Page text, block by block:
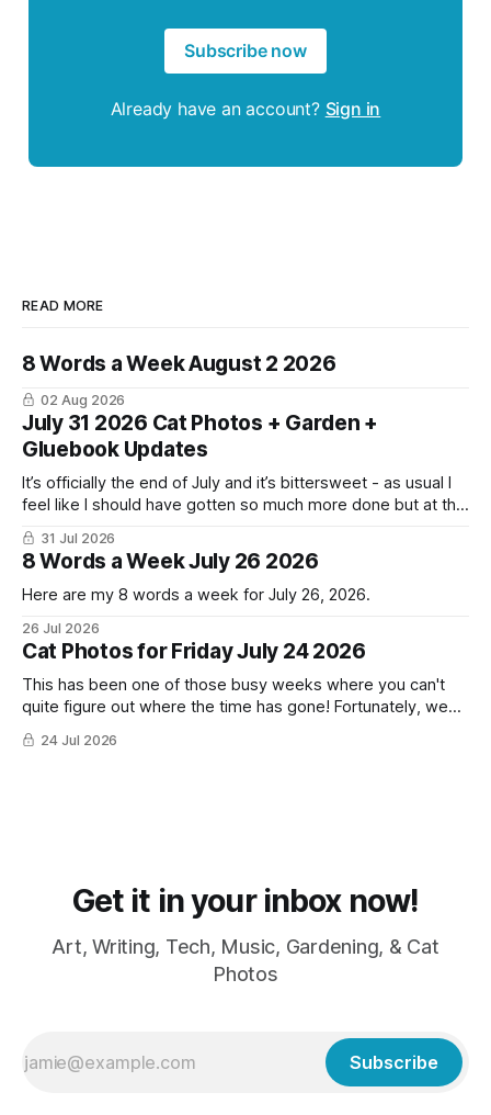
Subscribe now
Already have an account? Sign in
READ MORE
8 Words a Week August 2 2026
02 Aug 2026
July 31 2026 Cat Photos + Garden +
Gluebook Updates
It’s officially the end of July and it’s bittersweet - as usual I
feel like I should have gotten so much more done but at the
same time I’m ready for fall and winter. Don’t hate me but I
LOVE cold weather, sweaters, blankets - even though the
31 Jul 2026
8 Words a Week July 26 2026
Here are my 8 words a week for July 26, 2026.
26 Jul 2026
Cat Photos for Friday July 24 2026
This has been one of those busy weeks where you can't
quite figure out where the time has gone! Fortunately, we
have lots of cat photos though the cats are all a little
grumpy because it was flea medicine day yesterday. The
24 Jul 2026
Get it in your inbox now!
Art, Writing, Tech, Music, Gardening, & Cat
Photos
Subscribe